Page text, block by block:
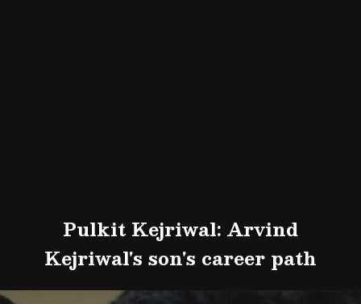
Pulkit Kejriwal: Arvind
Kejriwal's son's career path